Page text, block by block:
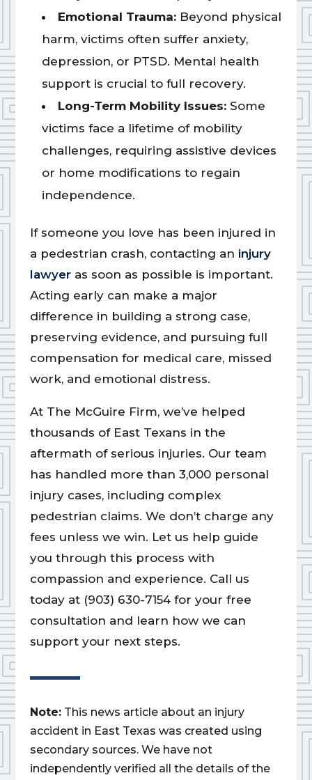
Emotional Trauma:Beyond physical
harm, victims often suffer anxiety,
depression, or PTSD. Mental health
support is crucial to full recovery.
Long-Term Mobility Issues:Some
victims face a lifetime of mobility
challenges, requiring assistive devices
or home modifications to regain
independence.
If someone you love has been injured in
a pedestrian crash, contacting an injury
lawyeras soon as possible is important.
Acting early can make a major
difference in building a strong case,
preserving evidence, and pursuing full
compensation for medical care, missed
work, and emotional distress.
At The McGuire Firm, we’ve helped
thousands of East Texans in the
aftermath of serious injuries. Our team
has handled more than 3,000 personal
injury cases, including complex
pedestrian claims. We don’t charge any
fees unless we win. Let us help guide
you through this process with
compassion and experience. Call us
today at (903) 630-7154 for your free
consultation and learn how we can
support your next steps.
Note: This news article about an injury
accident in East Texas was created using
secondary sources. We have not
independently verified all the details of the